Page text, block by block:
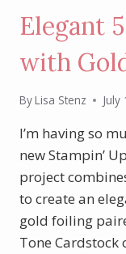
Elegant
with
ByLisa Stenz July
I’m having so
new Stampin’
project
to create an
gold foiling
Tone